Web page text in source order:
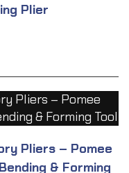
Plier
Pliers – Pomee
& Forming